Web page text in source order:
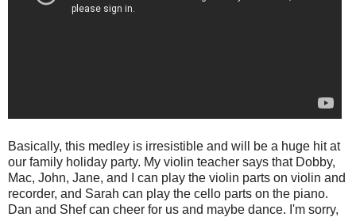
Basically, this medley is irresistible and will be a huge hit at
our family holiday party. My violin teacher says that Dobby,
Mac, John, Jane, and I can play the violin parts on violin and
recorder, and Sarah can play the cello parts on the piano.
Dan and Shef can cheer for us and maybe dance. I'm sorry,